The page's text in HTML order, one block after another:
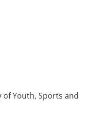
of Youth, Sports and